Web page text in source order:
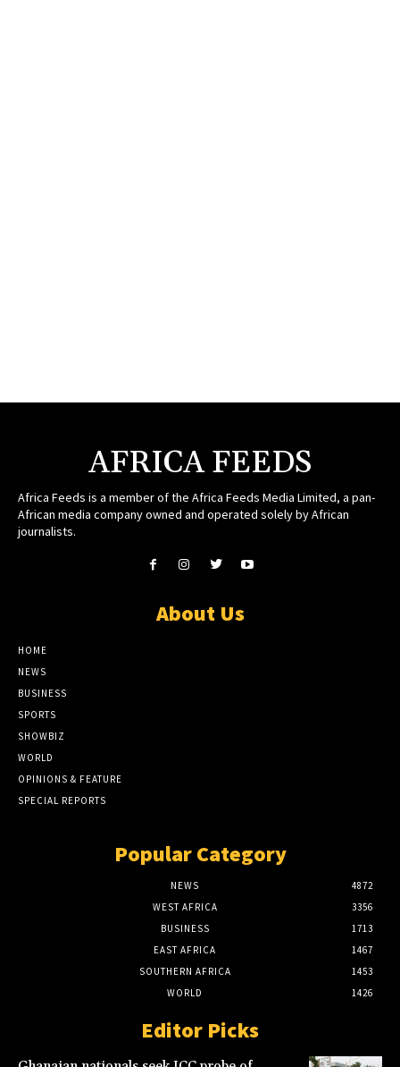
AFRICA FEEDS
Africa Feeds is a member of the Africa Feeds Media Limited, a pan-
African media company owned and operated solely by African
journalists.
About Us
HOME
NEWS
BUSINESS
SPORTS
SHOWBIZ
WORLD
OPINIONS & FEATURE
SPECIAL REPORTS
Popular Category
NEWS
4872
WEST AFRICA
3356
BUSINESS
1713
EAST AFRICA
1467
SOUTHERN AFRICA
1453
WORLD
1426
Editor Picks